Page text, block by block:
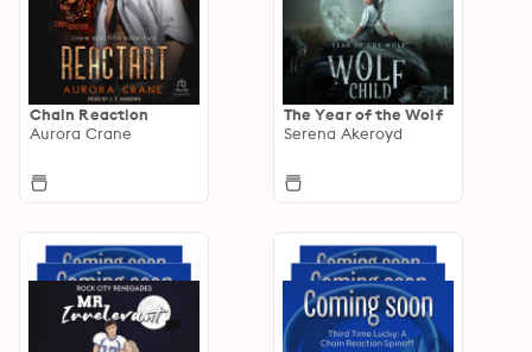
Chain Reaction
Aurora Crane
The Year of the Wolf
Serena Akeroyd